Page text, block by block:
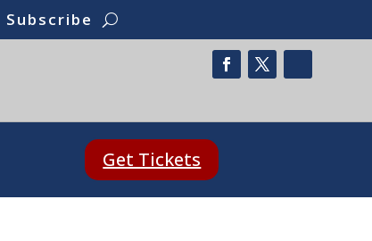
Subscribe
Get Tickets